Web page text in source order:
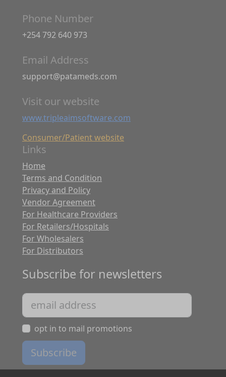
Phone Number
+254 792 640 973
Email Address
support@patameds.com
Visit our website
www.tripleaimsoftware.com
Consumer/Patient website
Links
Home
Terms and Condition
Privacy and Policy
Vendor Agreement
For Healthcare Providers
For Retailers/Hospitals
For Wholesalers
For Distributors
Subscribe for newsletters
opt in to mail promotions
Subscribe